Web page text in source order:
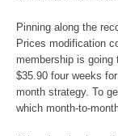
Pinning along the
Prices modification
membership is going
$35.90 four weeks
month strategy. To
which month-to-